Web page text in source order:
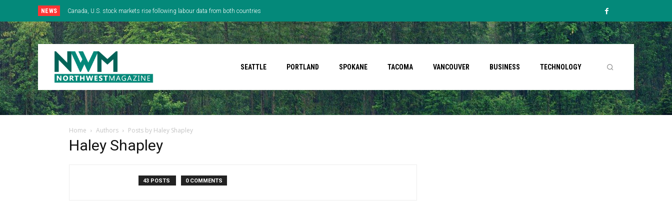
NEWS Canada, U.S. stock markets rise following labour data from both countries
SEATTLE PORTLAND SPOKANE TACOMA VANCOUVER BUSINESS TECHNOLOGY
Home Authors Posts by Haley Shapley
Haley Shapley
43 POSTS 0 COMMENTS